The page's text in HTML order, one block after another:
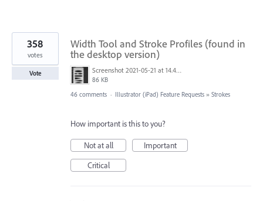
Width Tool and Stroke Profiles (found in
the desktop version)
Screenshot 2021-05-21 at 14.49.10.png
86 KB
358
votes
Vote
46 comments · Illustrator (iPad) Feature Requests » Strokes
How important is this to you?
Not at all
Important
Critical